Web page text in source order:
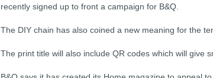
recently signed up to front a campaign for B&Q.
The DIY chain has also coined a new meaning for the
The print title will also include QR codes which will give